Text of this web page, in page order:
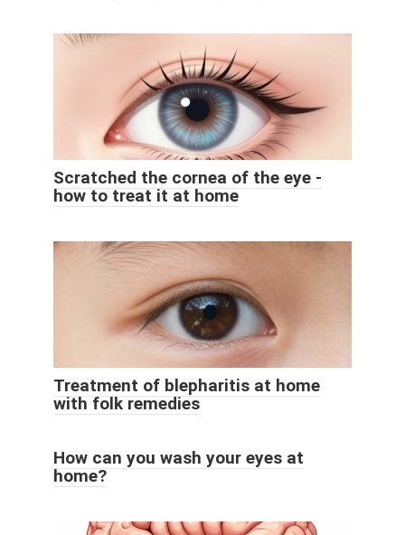
Scratched the cornea of ​​the eye -
how to treat it at home
Treatment of blepharitis at home
with folk remedies
How can you wash your eyes at
home?